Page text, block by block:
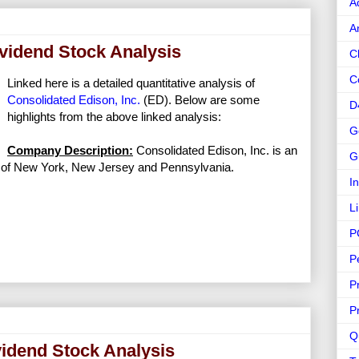
Stock Analysis
Linked here is a detailed quantitative analysis of
Consolidated Edison, Inc. (ED). Below are some
highlights from the above linked analysis:
Company Description: Consolidated Edison, Inc. is an
New York, New Jersey and Pennsylvania.
Stock Analysis